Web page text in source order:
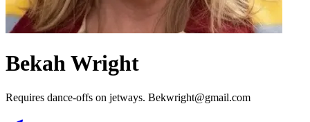
Bekah Wright
Requires dance-offs on jetways. Bekwright@gmail.com